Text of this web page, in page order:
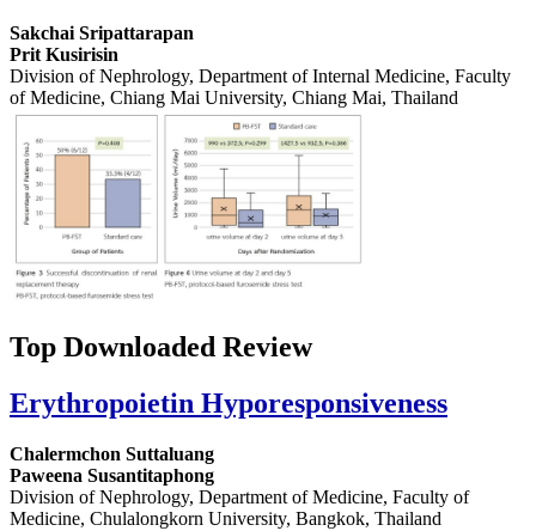
Sakchai Sripattarapan
Prit Kusirisin
Division of Nephrology, Department of Internal Medicine, Faculty
of Medicine, Chiang Mai University, Chiang Mai, Thailand
Top Downloaded Review
Erythropoietin Hyporesponsiveness
Chalermchon Suttaluang
Paweena Susantitaphong
Division of Nephrology, Department of Medicine, Faculty of
Medicine, Chulalongkorn University, Bangkok, Thailand